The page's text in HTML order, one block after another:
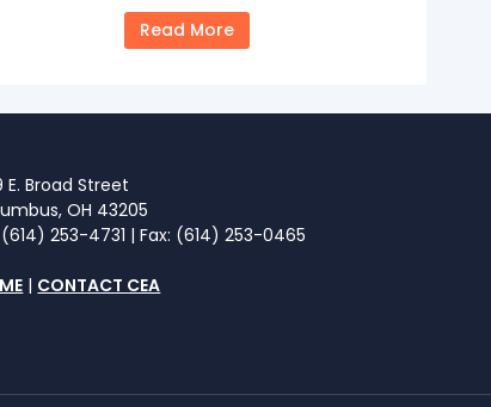
Read More
E. Broad Street
OH 43205
(614) 253-4731 | Fax: (614) 253-0465
| CONTACT CEA